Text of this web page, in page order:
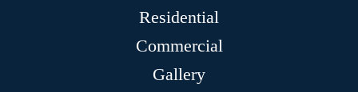
Residential
Commercial
Gallery